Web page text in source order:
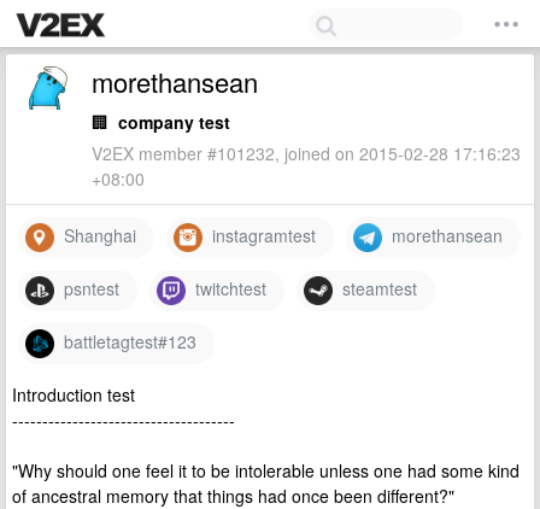
morethansean
🏢 company test
V2EX member #101232, joined on 2015-02-28 17:16:23
+08:00
Shanghai instagramtest morethansean
psntest twitchtest steamtest
battletagtest#123
Introduction test
-------------------------------------
"Why should one feel it to be intolerable unless one had some kind
of ancestral memory that things had once been different?"